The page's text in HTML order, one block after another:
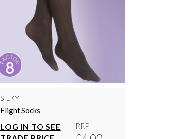
SILKY
Flight Socks
LOG IN TO SEE
RRP